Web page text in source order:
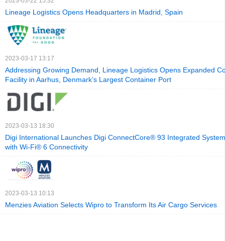
Lineage Logistics Opens Headquarters in Madrid, Spain
2023-03-17 13:17
Addressing Growing Demand, Lineage Logistics Opens Expanded
Facility in Aarhus, Denmark’s Largest Container Port
2023-03-13 18:30
Digi International Launches Digi ConnectCore® 93 Integrated
with Wi-Fi® 6 Connectivity
2023-03-13 10:13
Menzies Aviation Selects Wipro to Transform Its Air Cargo Services